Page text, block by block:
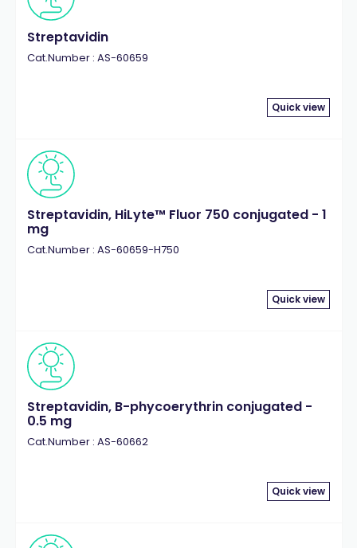
Streptavidin
Cat.Number : AS-60659
Quick view
Streptavidin, HiLyte™ Fluor 750 conjugated - 1
mg
Cat.Number : AS-60659-H750
Quick view
Streptavidin, B-phycoerythrin conjugated -
0.5 mg
Cat.Number : AS-60662
Quick view